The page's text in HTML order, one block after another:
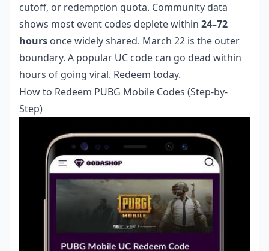
cutoff, or redemption quota. Community data
shows most event codes deplete within 24–72
hours once widely shared. March 22 is the outer
boundary. A popular UC code can go dead within
hours of going viral. Redeem today.
How to Redeem PUBG Mobile Codes (Step-by-
Step)